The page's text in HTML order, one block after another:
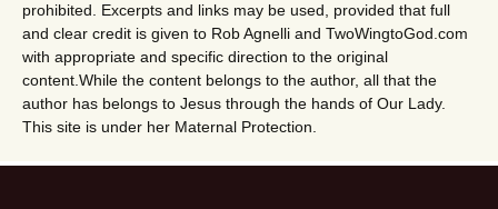
prohibited. Excerpts and links may be used, provided that full
and clear credit is given to Rob Agnelli and TwoWingtoGod.com
with appropriate and specific direction to the original
content.While the content belongs to the author, all that the
author has belongs to Jesus through the hands of Our Lady.
This site is under her Maternal Protection.